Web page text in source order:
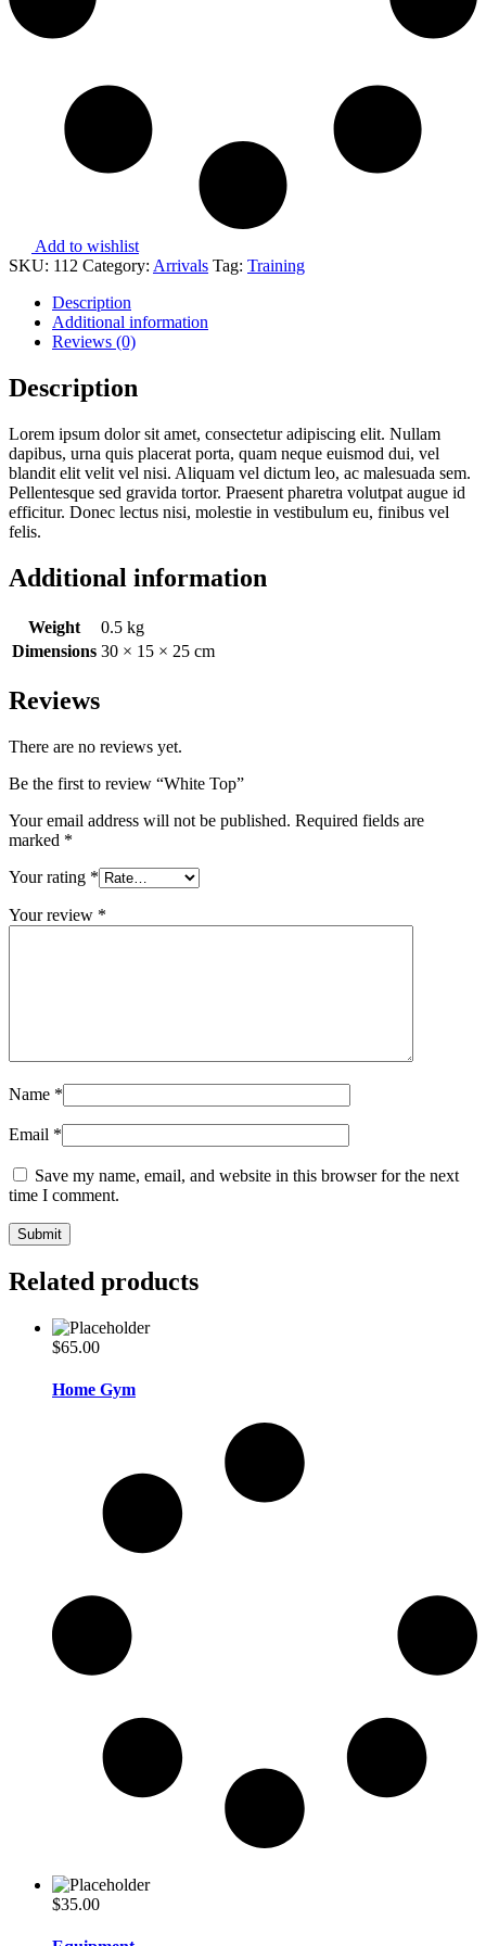
Add to wishlist
SKU: 112 Category: Arrivals Tag: Training
Description
Additional information
Reviews (0)
Description
Lorem ipsum dolor sit amet, consectetur adipiscing elit. Nullam
dapibus, urna quis placerat porta, quam neque euismod dui, vel
blandit elit velit vel nisi. Aliquam vel dictum leo, ac malesuada sem.
Pellentesque sed gravida tortor. Praesent pharetra volutpat augue id
efficitur. Donec lectus nisi, molestie in vestibulum eu, finibus vel
felis.
Additional information
Weight
0.5 kg
Dimensions 30 × 15 × 25 cm
Reviews
There are no reviews yet.
Be the first to review “White Top”
Your email address will not be published. Required fields are
marked *
Your rating *
Your review *
Name *
Email *
Save my name, email, and website in this browser for the next
time I comment.
Related products
$65.00
Home Gym
$35.00